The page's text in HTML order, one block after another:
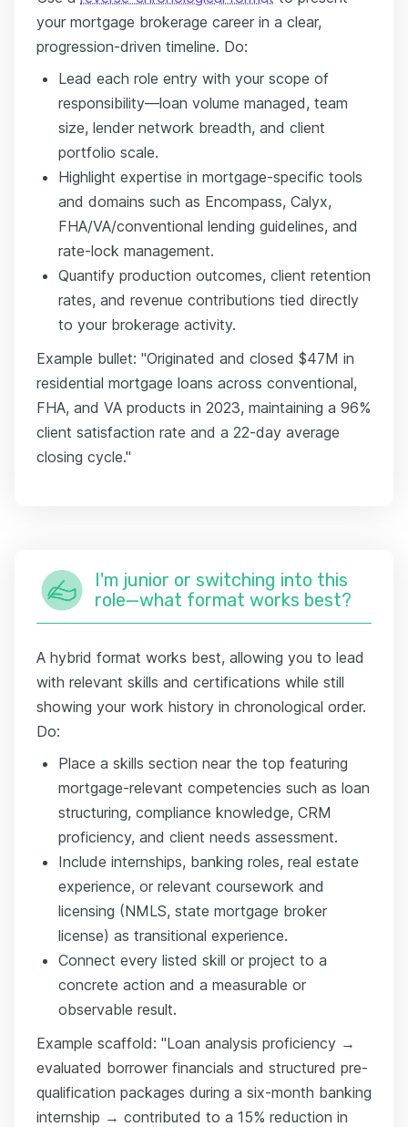
your mortgage brokerage career in a clear,
progression-driven timeline. Do:
Lead each role entry with your scope of
responsibility—loan volume managed, team
size, lender network breadth, and client
portfolio scale.
Highlight expertise in mortgage-specific tools
and domains such as Encompass, Calyx,
FHA/VA/conventional lending guidelines, and
rate-lock management.
Quantify production outcomes, client retention
rates, and revenue contributions tied directly
to your brokerage activity.
Example bullet: "Originated and closed $47M in
residential mortgage loans across conventional,
FHA, and VA products in 2023, maintaining a 96%
client satisfaction rate and a 22-day average
closing cycle."
I'm junior or switching into this
role—what format works best?
A hybrid format works best, allowing you to lead
with relevant skills and certifications while still
showing your work history in chronological order.
Do:
Place a skills section near the top featuring
mortgage-relevant competencies such as loan
structuring, compliance knowledge, CRM
proficiency, and client needs assessment.
Include internships, banking roles, real estate
experience, or relevant coursework and
licensing (NMLS, state mortgage broker
license) as transitional experience.
Connect every listed skill or project to a
concrete action and a measurable or
observable result.
Example scaffold: "Loan analysis proficiency →
evaluated borrower financials and structured pre-
qualification packages during a six-month banking
internship → contributed to a 15% reduction in